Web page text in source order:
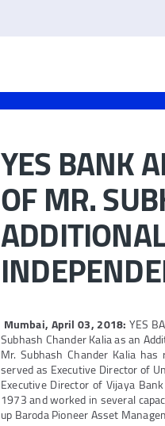
YES BANK
OF MR.
Mumbai, April 03, 2018:YES
Subhash Chander Kalia as an
Mr. Subhash Chander Kalia
served as Executive Director of
Executive Director of Vijaya
1973 and worked in several
up Baroda Pioneer Asset